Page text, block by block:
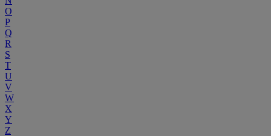
O
P
Q
R
S
T
U
V
W
X
Y
Z